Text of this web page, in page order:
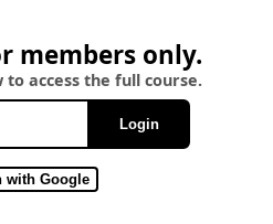
members only.
to access the full course.
Login
with Google